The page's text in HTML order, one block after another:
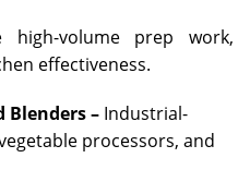
high-volume prep work,
effectiveness.
Blenders – Industrial-
processors, and